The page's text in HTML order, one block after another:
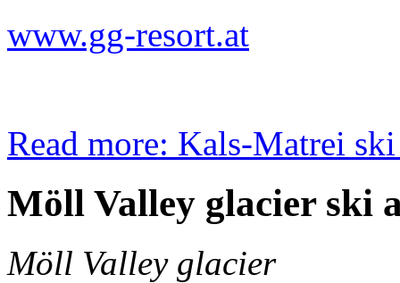
www.gg-resort.at
Read more: Kals-Matrei ski
Möll Valley glacier ski
Möll Valley glacier